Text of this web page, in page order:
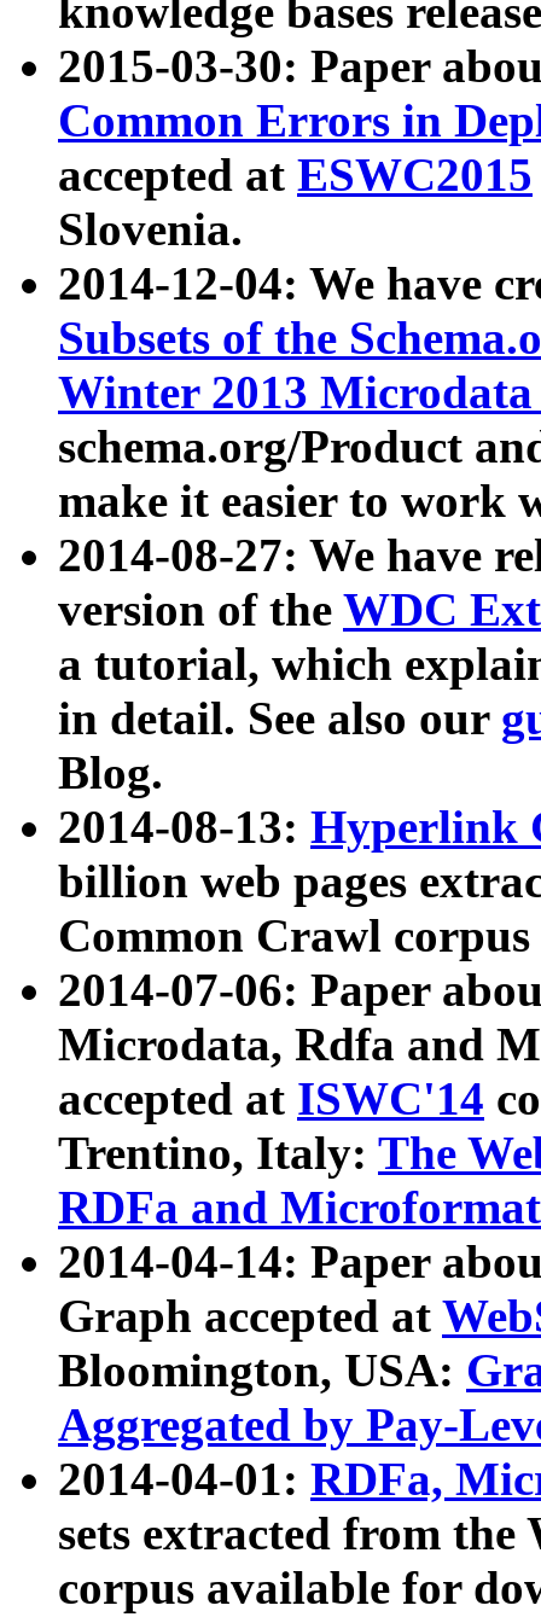
knowledge bases
2015-03-30: Paper
Common Errors in
accepted at ESWC2015
Slovenia.
2014-12-04: We have
Subsets of the
Winter 2013
schema.org/Product
make it easier to work
2014-08-27: We have
version of the WDC
a tutorial, which
in detail. See also our
Blog.
2014-08-13: Hyperlink
billion web pages
Common Crawl
2014-07-06: Paper
Microdata, Rdfa and
accepted at ISWC'14
Trentino, Italy: The
RDFa and Microformat
2014-04-14: Paper
Graph accepted at
Bloomington, USA:
Aggregated by Pay-
2014-04-01: RDFa,
sets extracted from
corpus available for